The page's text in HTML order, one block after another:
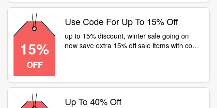
15%
OFF
Use Code For Up To 15% Off
up to 15% discount, winter sale going on
now save extra 15% off sale items with code:
Up To 40% Off